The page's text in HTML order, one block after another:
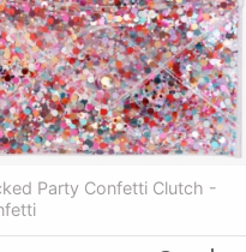
Party Confetti Clutch -